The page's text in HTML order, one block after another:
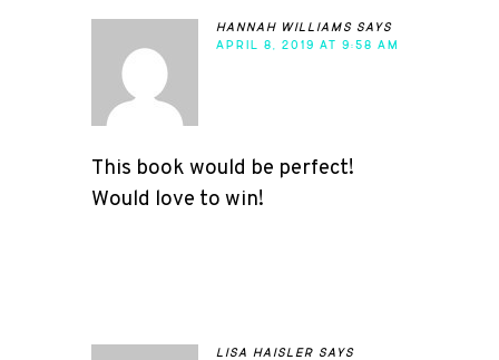
hannah williams says
APRIL 8, 2019 AT 9:58 AM
This book would be perfect!
Would love to win!
lisa haisler says